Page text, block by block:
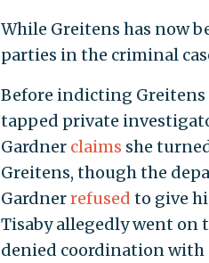
While Greitens has now
parties in the criminal
Before indicting Greitens
tapped private
Gardner claims she
Greitens, though the
Gardnerrefused to give
Tisaby allegedly went on
denied coordination with